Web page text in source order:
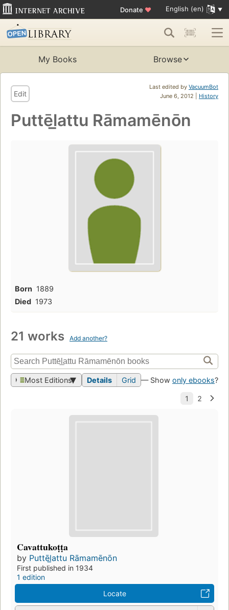
Donate ♥ English (en)
My Books Browse
Last edited by VacuumBot
June 6, 2012 | History
Edit
Puttēl̲attu Rāmamēnōn
Born 1889
Died 1973
21 works Add another?
Most Editions Details Grid — Show only ebooks?
Cavattukoṭṭa
by Puttēl̲attu Rāmamēnōn
First published in 1934
1 edition
Locate